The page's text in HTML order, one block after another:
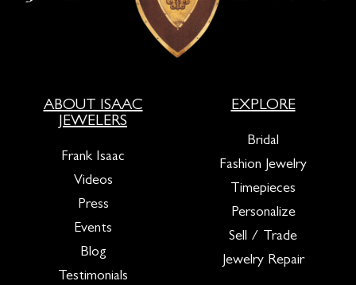
ABOUT ISAAC
JEWELERS
Frank Isaac
Videos
Press
Events
Blog
Testimonials
EXPLORE
Bridal
Fashion Jewelry
Timepieces
Personalize
Sell / Trade
Jewelry Repair